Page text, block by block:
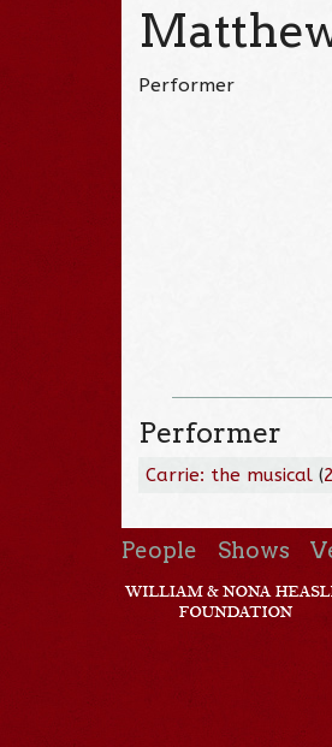
Performer
Performer
Carrie: the musical (
People Shows